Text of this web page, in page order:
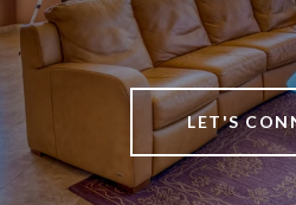
LET'S